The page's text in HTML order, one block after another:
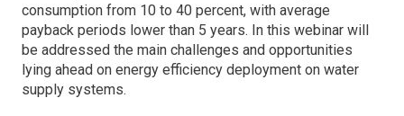
consumption from 10 to 40 percent, with average
payback periods lower than 5 years. In this webinar will
be addressed the main challenges and opportunities
lying ahead on energy efficiency deployment on water
supply systems.